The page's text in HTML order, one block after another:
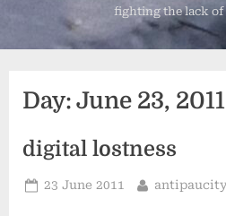
fighting the lack of
Day: June 23, 2011
digital lostness
Posted
23 June 2011 By